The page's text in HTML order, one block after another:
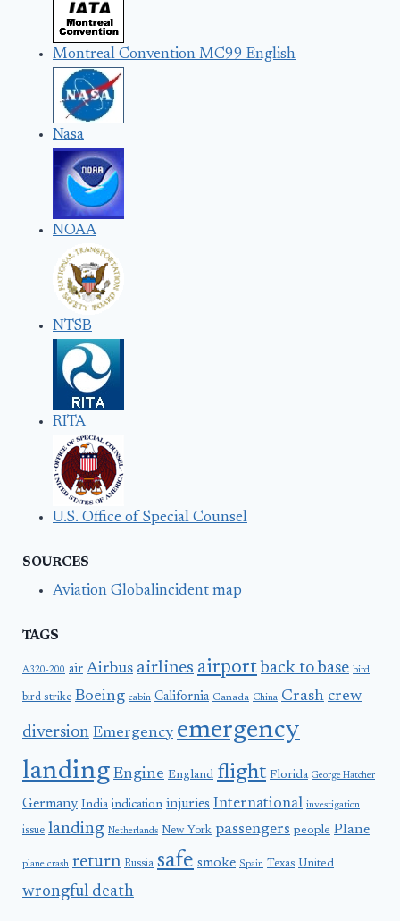
Montreal Convention MC99 English
Nasa
NOAA
NTSB
RITA
U.S. Office of Special Counsel
SOURCES
Aviation Globalincident map
TAGS
A320-200 air Airbus airlines airport back to base bird
bird strike Boeing cabin California Canada China Crash crew
diversion Emergency emergency
landing Engine England flight Florida George Hatcher
Germany India indication injuries International investigation
issue landing Netherlands New York passengers people Plane
plane crash return Russia safe smoke Spain Texas United
wrongful death